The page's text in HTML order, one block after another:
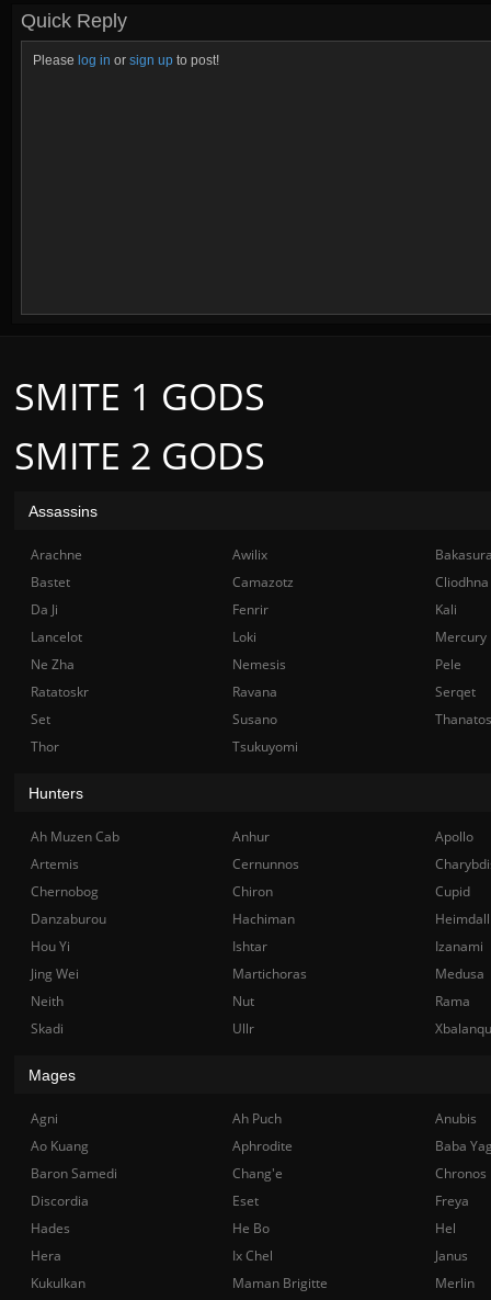
Quick Reply
Please log in or sign up to post!
SMITE 2 GODS
SMITE 1 GODS
Assassins
Arachne Awilix
Bastet
Camazotz
Cliodhna
Da Ji
Fenrir
Kali
Lancelot
Loki
Mercury
Ne Zha
Nemesis
Pele
Ratatoskr
Ravana
Serqet
Set
Susano
Thanatos
Thor
Tsukuyomi
Hunters
Ah Muzen Cab Anhur
Apollo
Artemis
Cernunnos
Chernobog
Chiron
Cupid
Danzaburou
Hachiman
Hou Yi
Ishtar
Izanami
Jing Wei
Martichoras
Medusa
Neith
Nut
Rama
Skadi
Ullr
Mages
Agni Ah Puch
Anubis
Ao Kuang
Aphrodite
Baba
Baron Samedi
Chang'e
Chronos
Discordia
Eset
Freya
Hades
He Bo
Hel
Hera
Ix Chel
Janus
Kukulkan
Maman Brigitte
Merlin